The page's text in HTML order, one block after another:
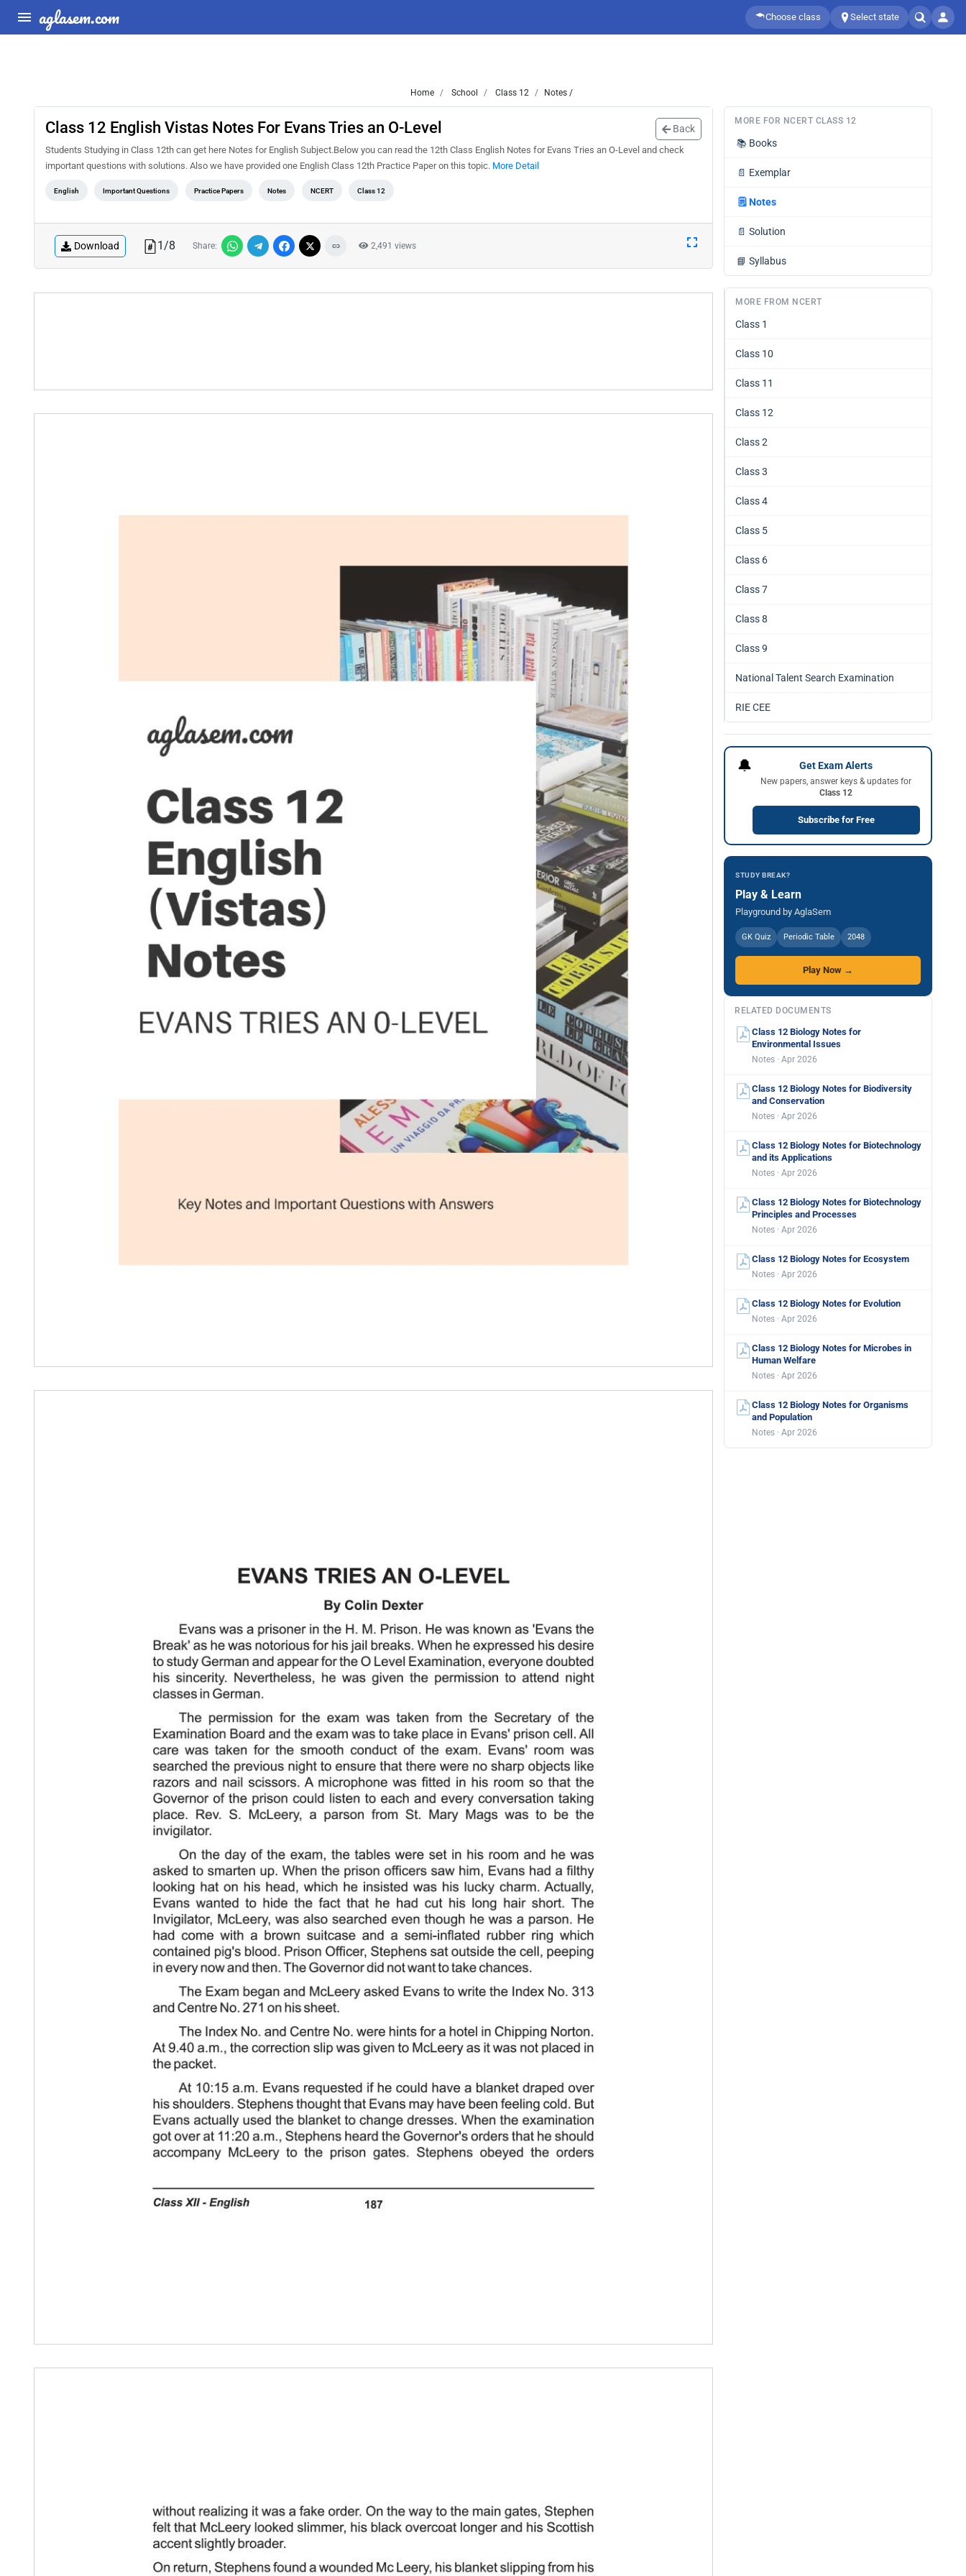
aglasem.com Choose class Select state
Home School Class 12 Notes /
Class 12 English Vistas Notes For Evans Tries an O-Level Back
Students Studying in Class 12th can get here Notes for English Subject.Below you can read the 12th Class English Notes for Evans Tries an O-Level and check
important questions with solutions. Also we have provided one English Class 12th Practice Paper on this topic. More Detail
English Important Questions Practice Papers Notes NCERT Class 12
Download 1/8 Share: 2,491 views
MORE FOR NCERT CLASS 12
📚 Books
📄 Exemplar
🗒️ Notes
📄 Solution
📘 Syllabus
MORE FROM NCERT
Class 1
Class 10
Class 11
Class 12
Class 2
Class 3
Class 4
Class 5
Class 6
Class 7
Class 8
Class 9
National Talent Search Examination
RIE CEE
🔔 Get Exam Alerts
New papers, answer keys & updates for
Class 12
Subscribe for Free
STUDY BREAK?
Play & Learn
Playground by AglaSem
GK Quiz Periodic Table 2048
Play Now →
RELATED DOCUMENTS
Class 12 Biology Notes for
Environmental Issues
Notes · Apr 2026
Class 12 Biology Notes for Biodiversity
and Conservation
Notes · Apr 2026
Class 12 Biology Notes for Biotechnology
and its Applications
Notes · Apr 2026
Class 12 Biology Notes for Biotechnology
Principles and Processes
Notes · Apr 2026
Class 12 Biology Notes for Ecosystem
Notes · Apr 2026
Class 12 Biology Notes for Evolution
Notes · Apr 2026
Class 12 Biology Notes for Microbes in
Human Welfare
Notes · Apr 2026
Class 12 Biology Notes for Organisms
and Population
Notes · Apr 2026